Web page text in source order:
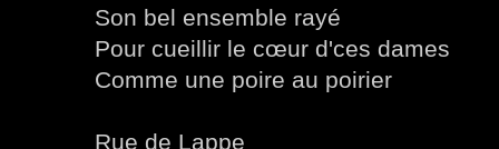
Son bel ensemble rayé
Pour cueillir le cœur d'ces dames
Comme une poire au poirier
Rue de Lappe